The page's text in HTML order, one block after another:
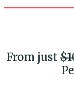
From just